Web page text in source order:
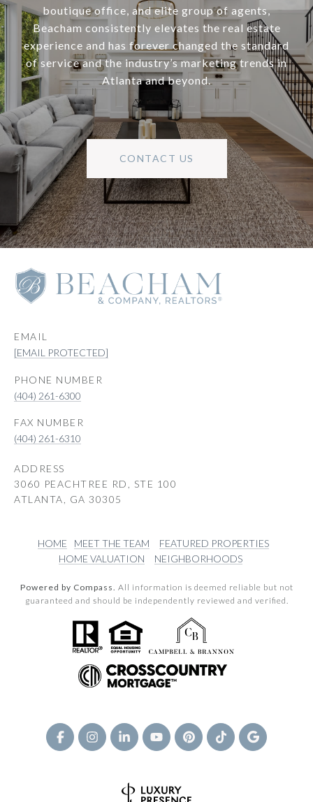
boutique office, and elite group of agents,
Beacham consistently elevates the real estate
experience and has forever changed the standard
of service and the industry’s marketing trends in
Atlanta and beyond.
CONTACT US
EMAIL
[EMAIL PROTECTED]
PHONE NUMBER
(404) 261-6300
(404) 261-6310
ADDRESS
3060 PEACHTREE RD, STE 100
ATLANTA, GA 30305
HOME MEET THE TEAM
FEATURED PROPERTIES
HOME VALUATION
NEIGHBORHOODS
Powered by Compass. All information is deemed reliable but not
guaranteed and should be independently reviewed and verified.